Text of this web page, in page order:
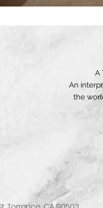
A
An
the
with a
rock,